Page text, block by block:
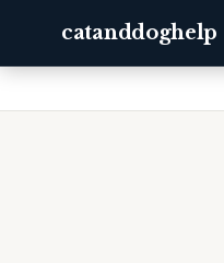
catanddoghelp